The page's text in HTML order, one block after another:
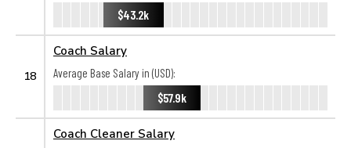
$43.2k
18
Coach Salary
Average Base Salary in (USD):
$57.9k
Coach Cleaner Salary